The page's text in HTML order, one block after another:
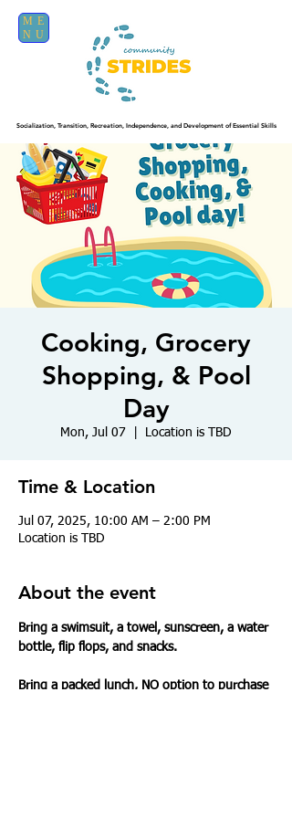
Socialization, Transition, Recreation, Independence, and Development of Essential Skills
ME
NU
Cooking, Grocery
Shopping, & Pool
Day
Mon, Jul 07 Location is TBD
Time & Location
Jul 07, 2025, 10:00 AM – 2:00 PM
Location is TBD
About the event
Bring a swimsuit, a towel, sunscreen, a water
bottle, flip flops, and snacks.
Bring a packed lunch, NO option to purchase